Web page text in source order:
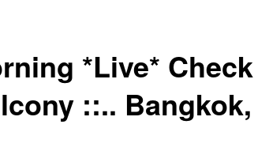
*Live* Check
::.. Bangkok,